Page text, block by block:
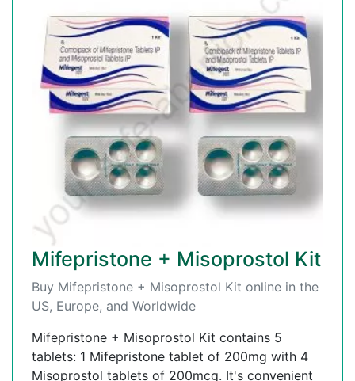
Mifepristone + Misoprostol Kit
Buy Mifepristone + Misoprostol Kit online in the
US, Europe, and Worldwide
Mifepristone + Misoprostol Kit contains 5
tablets: 1 Mifepristone tablet of 200mg with 4
Misoprostol tablets of 200mcg. It's convenient